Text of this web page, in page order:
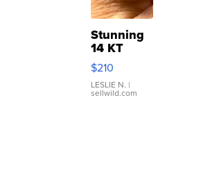
Stunning
14 KT
Yellow
Gold Ring
with Pear
Shaped
$210
LESLIE N. |
sellwild.com